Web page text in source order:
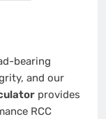
bearing
and our
provides
RCC